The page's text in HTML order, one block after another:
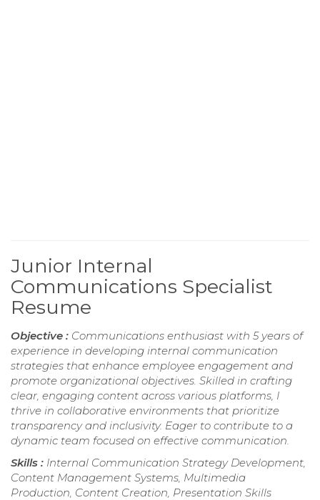
Junior Internal
Communications Specialist
Resume
Objective : Communications enthusiast with 5 years of
experience in developing internal communication
strategies that enhance employee engagement and
promote organizational objectives. Skilled in crafting
clear, engaging content across various platforms, I
thrive in collaborative environments that prioritize
transparency and inclusivity. Eager to contribute to a
dynamic team focused on effective communication.
Skills : Internal Communication Strategy Development,
Content Management Systems, Multimedia
Production, Content Creation, Presentation Skills